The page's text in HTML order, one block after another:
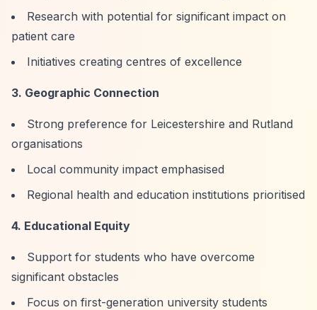
Research with potential for significant impact on
patient care
Initiatives creating centres of excellence
3. Geographic Connection
Strong preference for Leicestershire and Rutland
organisations
Local community impact emphasised
Regional health and education institutions prioritised
4. Educational Equity
Support for students who have overcome
significant obstacles
Focus on first-generation university students